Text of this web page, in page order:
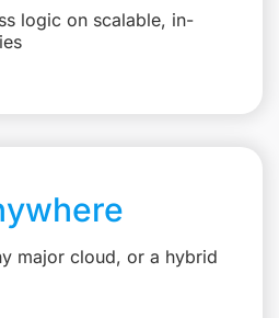
logic on scalable, in-
major cloud, or a hybrid